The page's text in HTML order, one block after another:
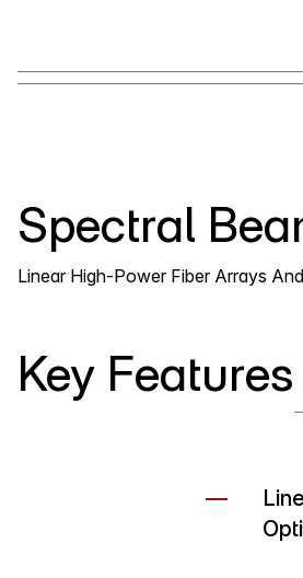
Spectral
Linear High-Power Fiber Arrays
Key Features